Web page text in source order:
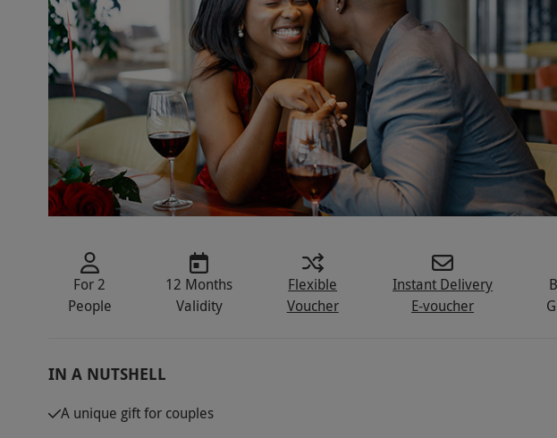
For 2
People
12 Months
Validity
Flexible
Voucher
Instant Delivery
E-voucher
IN A NUTSHELL
A unique gift for couples